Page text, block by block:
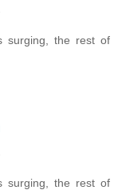
surging, the rest of
surging, the rest of